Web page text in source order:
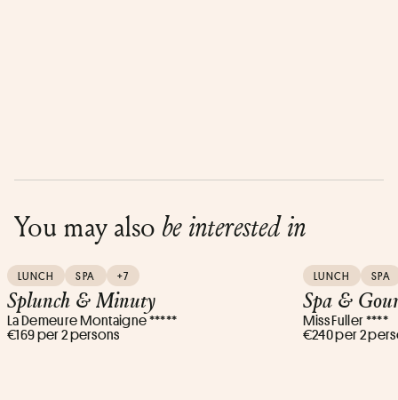
You may also be interested in
LUNCH SPA +7
Splunch & Minuty
La Demeure Montaigne *****
€169 per 2 persons
LUNCH SPA
Spa &
Miss Fuller ****
€240 per 2